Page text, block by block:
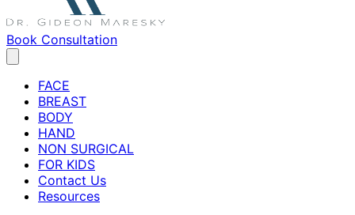
Book Consultation
FACE
BREAST
BODY
HAND
NON SURGICAL
FOR KIDS
Contact Us
Resources